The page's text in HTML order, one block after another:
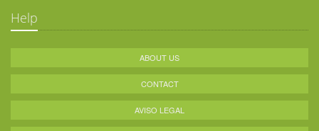
Help
ABOUT US
CONTACT
AVISO LEGAL